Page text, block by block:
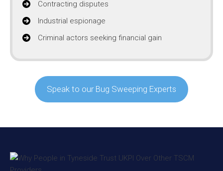
Contracting disputes
Industrial espionage
Criminal actors seeking financial gain
Speak to our Bug Sweeping Experts